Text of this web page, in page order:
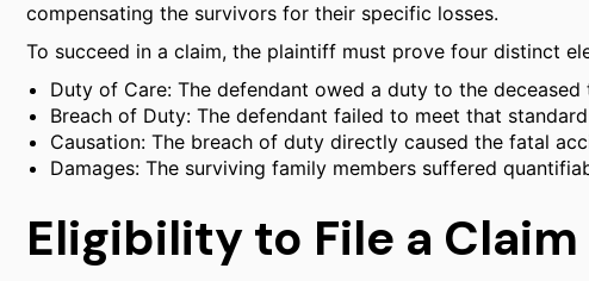
compensating the survivors for their specific losses.
To succeed in a claim, the plaintiff must prove four distinct
Duty of Care: The defendant owed a duty to the
Breach of Duty: The defendant failed to meet that
Causation: The breach of duty directly caused the fatal
Damages: The surviving family members suffered
Eligibility to File a Claim